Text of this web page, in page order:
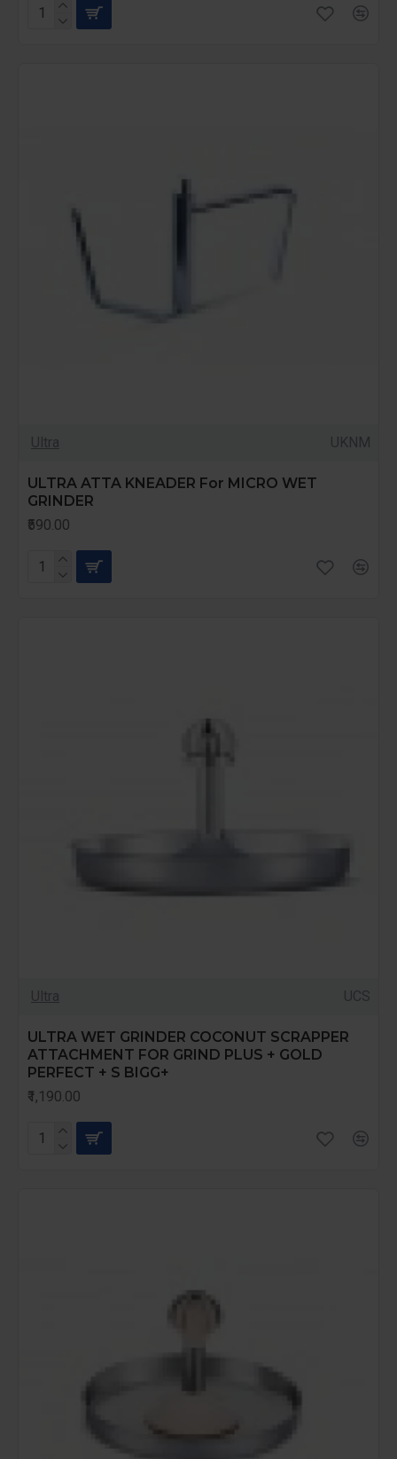
Ultra UKNM
ULTRA ATTA KNEADER For MICRO WET
GRINDER
₹590.00
Ultra UCS
ULTRA WET GRINDER COCONUT SCRAPPER
ATTACHMENT FOR GRIND PLUS + GOLD
PERFECT + S BIGG+
₹1,190.00